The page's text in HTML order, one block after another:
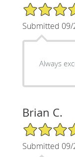
5/5 Star Rating
Submitted 09/
Always
Brian C.
5/5 Star Rating
Submitted 09/